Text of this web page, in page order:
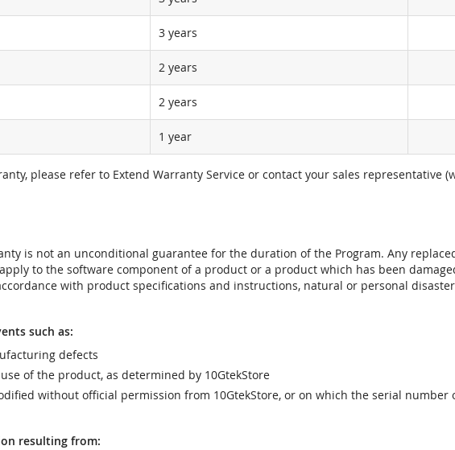
3 years
2 years
2 years
1 year
please refer to Extend Warranty Service or contact your sales representative
is not an unconditional guarantee for the duration of the Program. Any
to the software component of a product or a product which has been
with product specifications and instructions, natural or personal
such as:
defects
of the product, as determined by 10GtekStore
without official permission from 10GtekStore, or on which the serial number
resulting from: